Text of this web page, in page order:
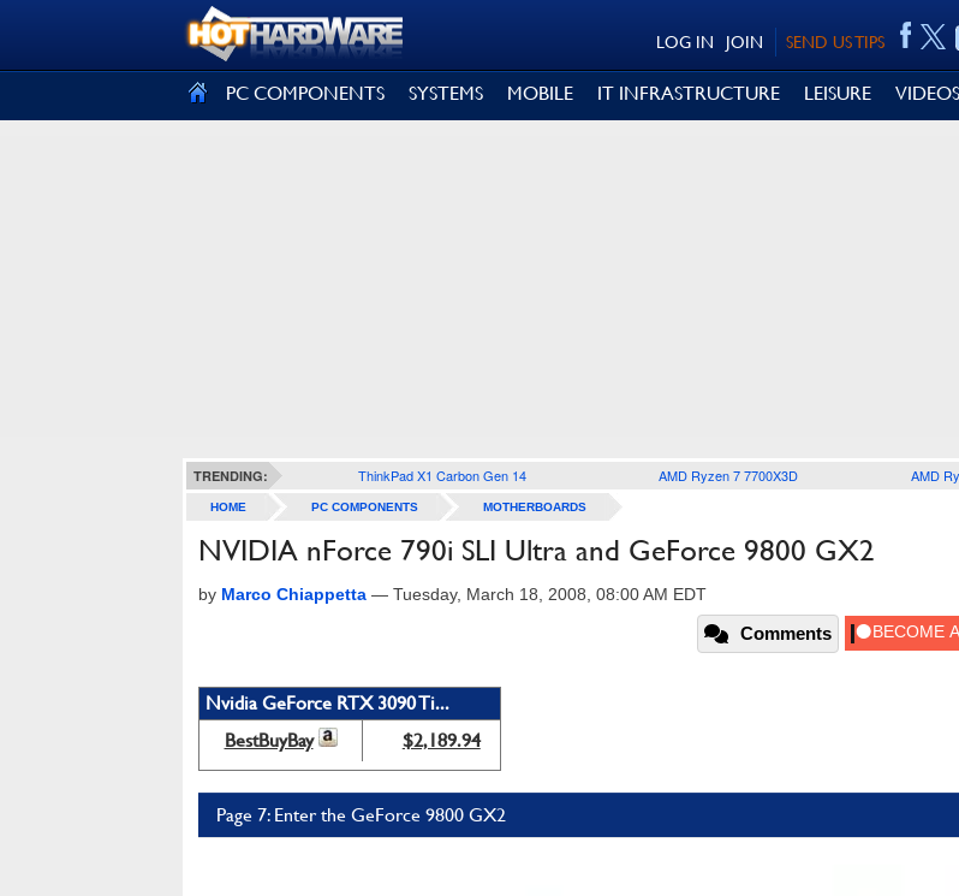
SEND US TIPS
JOIN
LOG IN
PC COMPONENTS SYSTEMS MOBILE IT INFRASTRUCTURE LEISURE VIDEOS
TRENDING: ThinkPad X1 Carbon Gen 14 AMD Ryzen 7 7700X3D AMD
HOME PC COMPONENTS MOTHERBOARDS
NVIDIA nForce 790i SLI Ultra and GeForce 9800 GX2
by Marco Chiappetta — Tuesday, March 18, 2008, 08:00 AM EDT
Comments
Nvidia GeForce RTX 3090 Ti...
BestBuyBay
$2,189.94
Page 7: Enter the GeForce 9800 GX2